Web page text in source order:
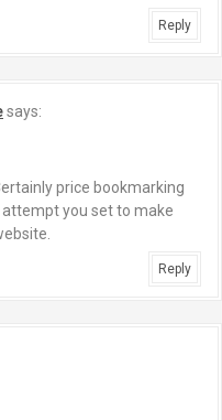
Reply
says:
price bookmarking
you set to make
Reply